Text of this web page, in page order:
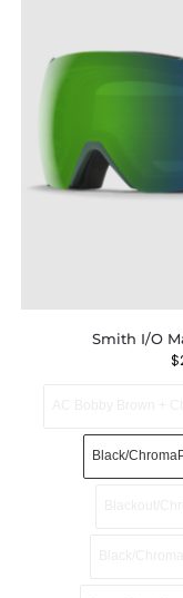
Smith I/O
$
Black/